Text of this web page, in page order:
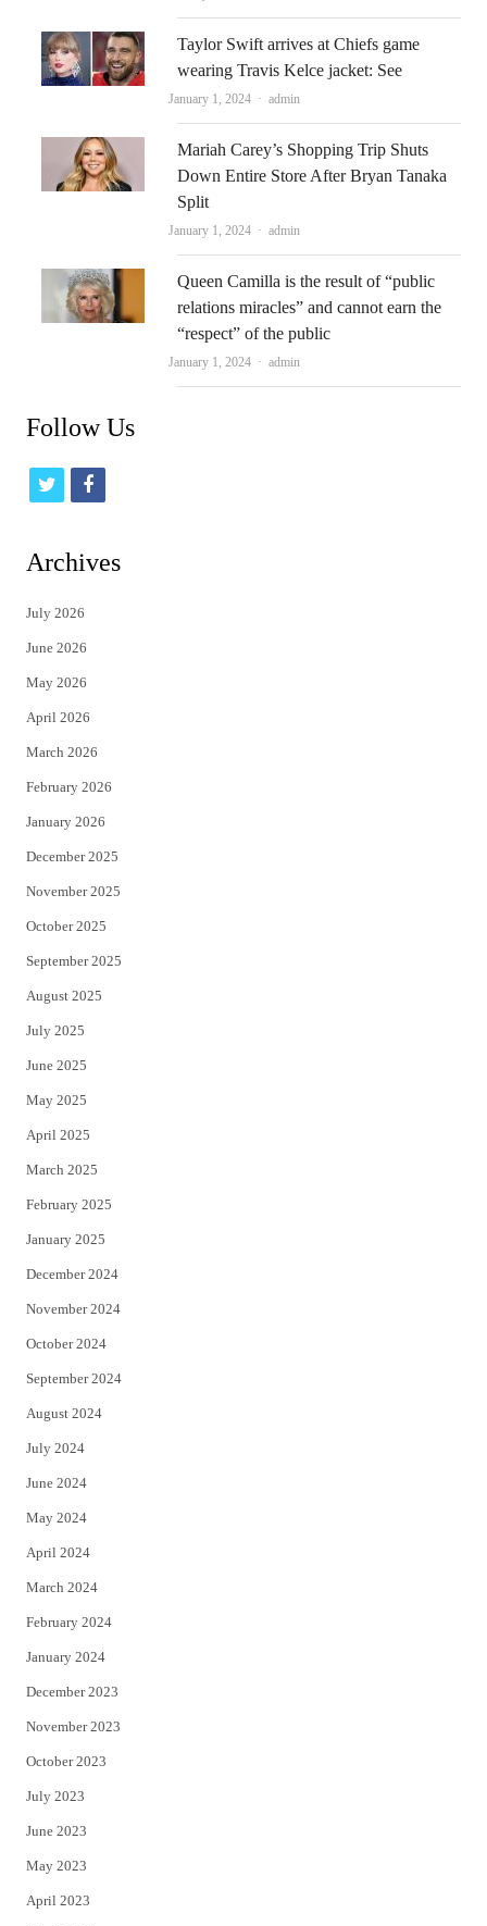
Taylor Swift arrives at Chiefs game
wearing Travis Kelce jacket: See
January 1, 2024 Author
admin
Mariah Carey’s Shopping Trip Shuts
Down Entire Store After Bryan Tanaka
Split
January 1, 2024 Author
admin
Queen Camilla is the result of “public
relations miracles” and cannot earn the
“respect” of the public
January 1, 2024 Author
admin
Follow Us
t
i
t
e
r
f
c
Archives
July 2026
June 2026
May 2026
April 2026
March 2026
February 2026
January 2026
December 2025
November 2025
October 2025
September 2025
August 2025
July 2025
June 2025
May 2025
April 2025
March 2025
February 2025
January 2025
December 2024
November 2024
October 2024
September 2024
August 2024
July 2024
June 2024
May 2024
April 2024
March 2024
February 2024
January 2024
December 2023
November 2023
October 2023
July 2023
June 2023
May 2023
April 2023